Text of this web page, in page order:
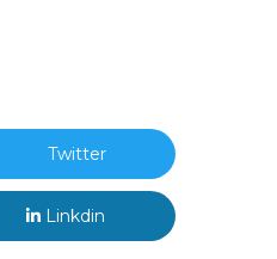
Twitter
Linkdin